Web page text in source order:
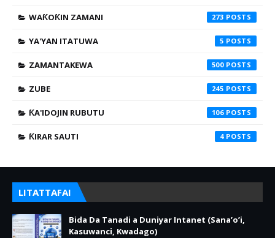
WAƘOƘIN ZAMANI 273
YA'YAN ITATUWA 5
ZAMANTAKEWA 500
ZUBE 245
ƘA'IDOJIN RUBUTU 106
ƘIRAR SAUTI 4
LITATTAFAI
Bida Da Tanadi a Duniyar Intanet (Sana’o’i,
Kasuwanci, Kwadago)